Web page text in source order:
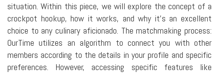
situation. Within this piece, we will explore the concept of a
crockpot hookup, how it works, and why it's an excellent
choice to any culinary aficionado. The matchmaking process:
OurTime utilizes an algorithm to connect you with other
members according to the details in your profile and specific
preferences. However, accessing specific features like